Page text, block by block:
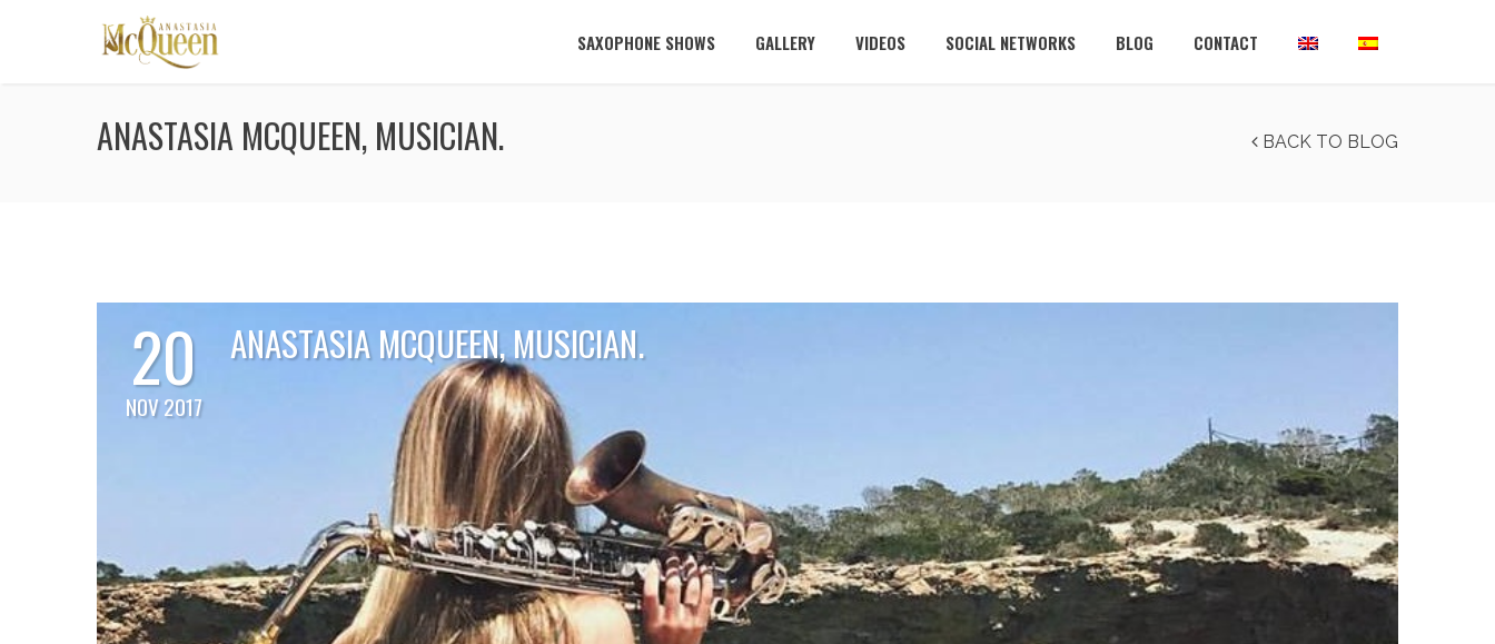
SAXOPHONE SHOWS GALLERY VIDEOS SOCIAL NETWORKS BLOG CONTACT
ANASTASIA MCQUEEN, MUSICIAN. BACK TO BLOG
20
NOV 2017
ANASTASIA MCQUEEN, MUSICIAN.